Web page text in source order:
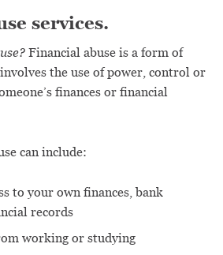
services.
Financial abuse is a form of
the use of power, control or
finances or financial
can include:
to your own finances, bank
records
working or studying